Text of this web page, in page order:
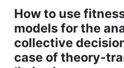
Projects
People
Institutions
How to use
models for the
collective
case of theory-